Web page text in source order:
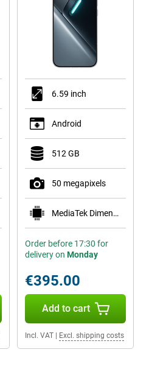
6.59 inch
Android
512 GB
50 megapixels
MediaTek Dimensity 8500-Ultra
Order before 17:30 for
delivery on Monday
€395.00
Add to cart
Incl. VAT| Excl. shipping costs